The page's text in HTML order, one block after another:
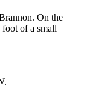
On the
foot of a small